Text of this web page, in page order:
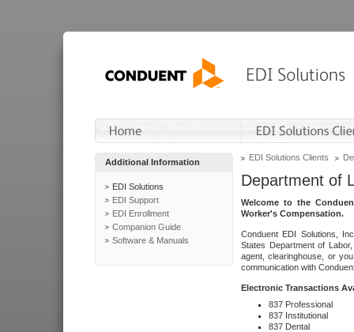
Additional Information
EDI Solutions
EDI Support
EDI Enrollment
Companion Guide
Software & Manuals
EDI Solutions Clients
Department of
Welcome to the
Worker's Compensation.
Conduent EDI Solutions,
States Department of
agent, clearinghouse, or
communication with
Electronic Transactions
837 Professional
837 Institutional
837 Dental